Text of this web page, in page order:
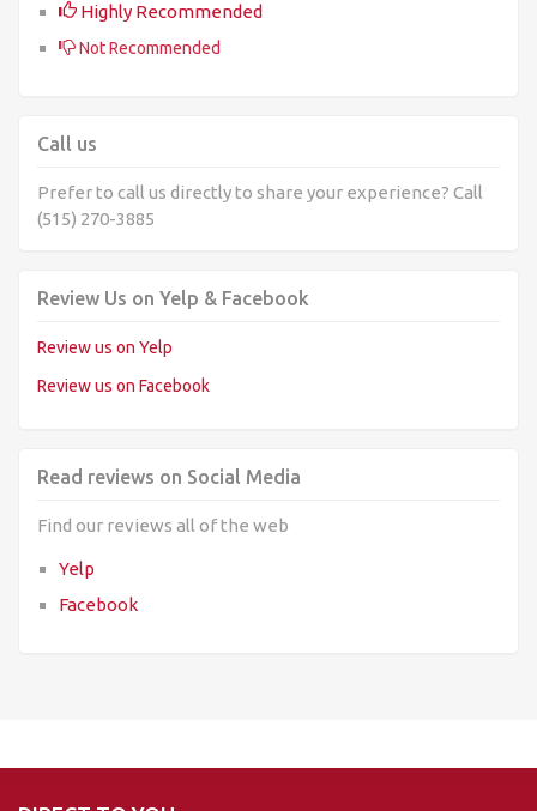
Highly Recommended
Not Recommended
Call us
Prefer to call us directly to share your experience? Call
(515) 270-3885
Review Us on Yelp & Facebook
Review us on Yelp
Review us on Facebook
Read reviews on Social Media
Find our reviews all of the web
Yelp
Facebook